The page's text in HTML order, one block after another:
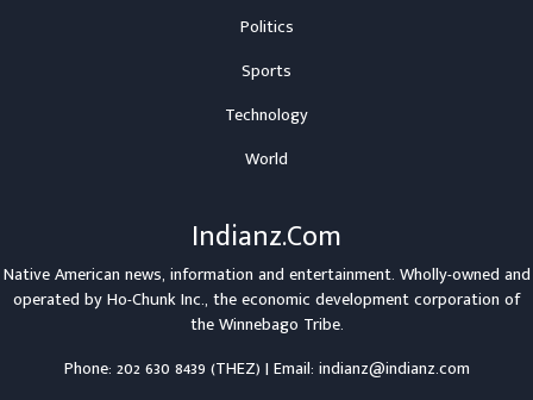
Politics
Sports
Technology
World
Indianz.Com
Native American news, information and entertainment. Wholly-owned and
operated byHo-Chunk Inc., the economic development corporation of
theWinnebago Tribe.
Phone: 202 630 8439 (THEZ) | Email: indianz@indianz.com